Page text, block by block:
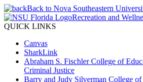
Back to Nova Southeastern
Recreation and
QUICK LINKS
Canvas
SharkLink
Abraham S. Fischler College of
Criminal Justice
Barry and Judy Silverman College of